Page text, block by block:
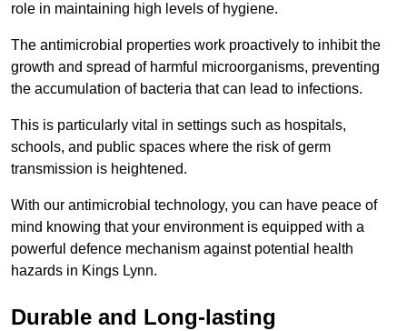
role in maintaining high levels of hygiene.
The antimicrobial properties work proactively to inhibit the
growth and spread of harmful microorganisms, preventing
the accumulation of bacteria that can lead to infections.
This is particularly vital in settings such as hospitals,
schools, and public spaces where the risk of germ
transmission is heightened.
With our antimicrobial technology, you can have peace of
mind knowing that your environment is equipped with a
powerful defence mechanism against potential health
hazards in Kings Lynn.
Durable and Long-lasting